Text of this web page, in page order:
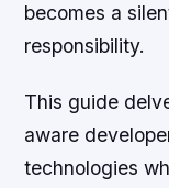
becomes a
responsibility.
This guide
aware
technologies